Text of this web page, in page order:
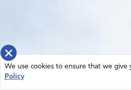
×
We use cookies to ensure that we
Policy